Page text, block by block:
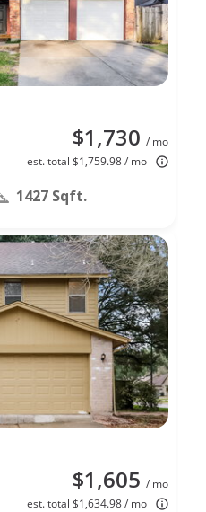
$1,730 / mo
est. total $1,759.98 / mo
1427 Sqft.
$1,605 / mo
est. total $1,634.98 / mo